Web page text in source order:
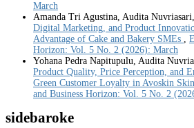
March
Amanda Tri Agustina, Audita Nuvriasari,
Digital Marketing, and Product
Advantage of Cake and Bakery SMEs ,
Horizon: Vol. 5 No. 2 (2026): March
Yohana Pedra Napitupulu, Audita
Product Quality, Price Perception, and
Green Customer Loyalty in Avoskin
and Business Horizon: Vol. 5 No. 2
sidebaroke